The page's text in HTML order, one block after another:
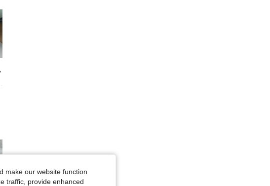
make our website function
traffic, provide enhanced